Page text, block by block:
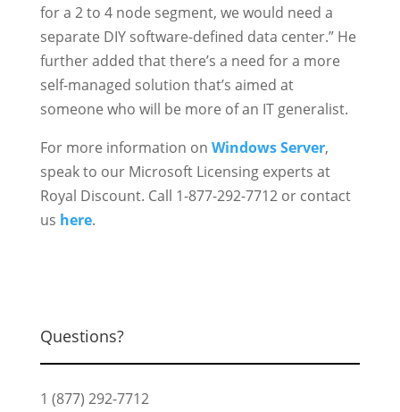
for a 2 to 4 node segment, we would need a
separate DIY software-defined data center.” He
further added that there’s a need for a more
self-managed solution that’s aimed at
someone who will be more of an IT generalist.
For more information on Windows Server,
speak to our Microsoft Licensing experts at
Royal Discount. Call 1-877-292-7712 or contact
us here.
Questions?
1 (877) 292-7712